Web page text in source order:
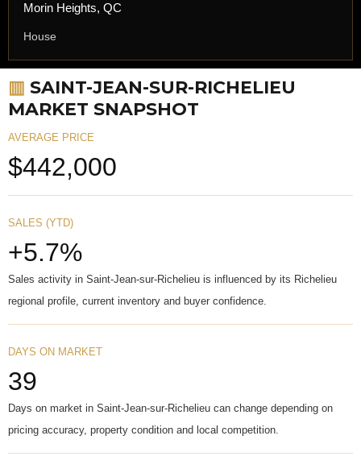
Morin Heights, QC
House
▥ SAINT-JEAN-SUR-RICHELIEU
MARKET SNAPSHOT
AVERAGE PRICE
$442,000
SALES (YTD)
+5.7%
Sales activity in Saint-Jean-sur-Richelieu is influenced by its Richelieu
regional profile, current inventory and buyer confidence.
DAYS ON MARKET
39
Days on market in Saint-Jean-sur-Richelieu can change depending on
pricing accuracy, property condition and local competition.